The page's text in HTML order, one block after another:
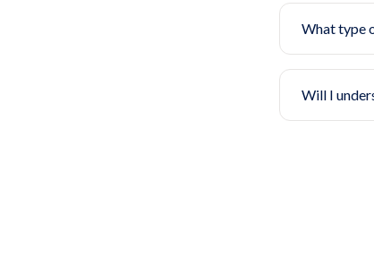
What type
Will I